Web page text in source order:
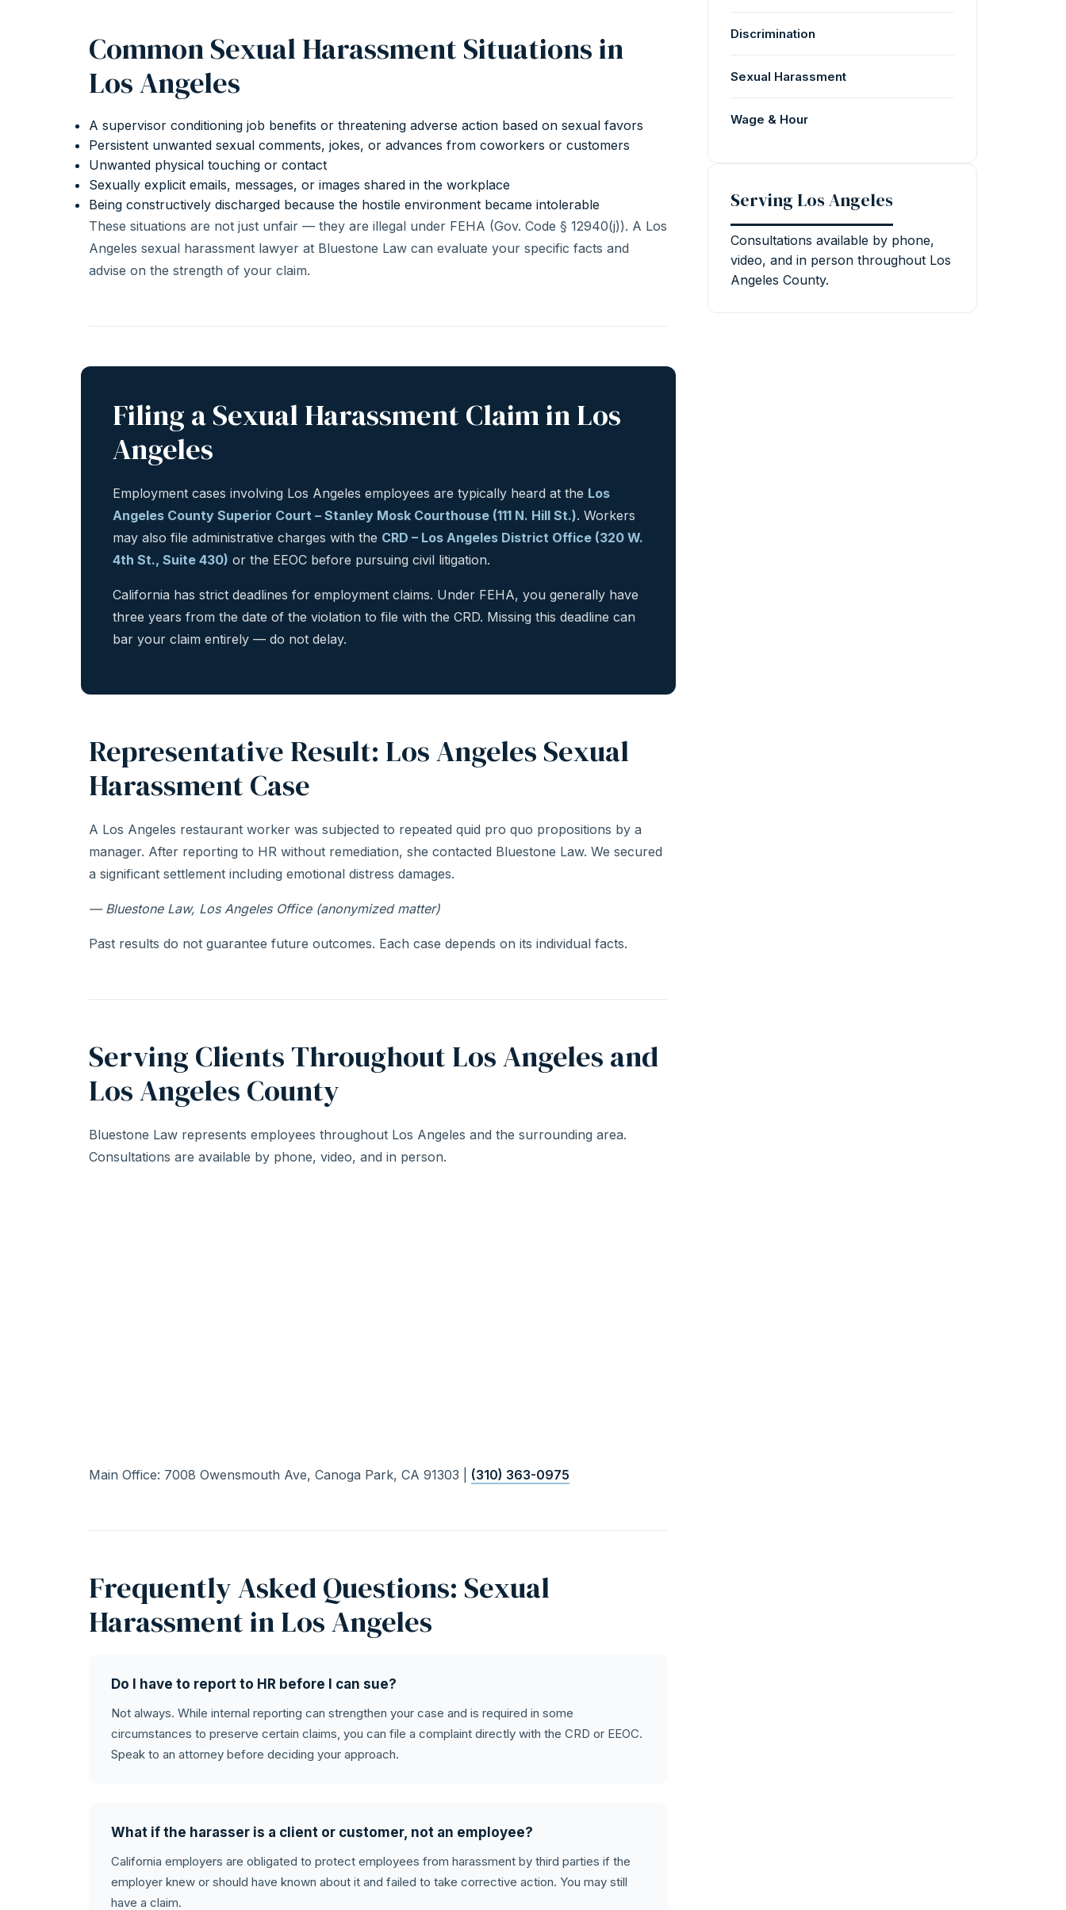
Common Sexual Harassment Situations in
Los Angeles
A supervisor conditioning job benefits or threatening adverse action based on sexual favors
Persistent unwanted sexual comments, jokes, or advances from coworkers or customers
Unwanted physical touching or contact
Sexually explicit emails, messages, or images shared in the workplace
Being constructively discharged because the hostile environment became intolerable
These situations are not just unfair — they are illegal under FEHA (Gov. Code § 12940(j)). A Los
Angeles sexual harassment lawyer at Bluestone Law can evaluate your specific facts and
advise on the strength of your claim.
Filing a Sexual Harassment Claim in Los
Angeles
Employment cases involving Los Angeles employees are typically heard at the Los
Angeles County Superior Court – Stanley Mosk Courthouse (111 N. Hill St.). Workers
may also file administrative charges with the CRD – Los Angeles District Office (320 W.
4th St., Suite 430) or the EEOC before pursuing civil litigation.
California has strict deadlines for employment claims. Under FEHA, you generally have
three years from the date of the violation to file with the CRD. Missing this deadline can
bar your claim entirely — do not delay.
Representative Result: Los Angeles Sexual
Harassment Case
A Los Angeles restaurant worker was subjected to repeated quid pro quo propositions by a
manager. After reporting to HR without remediation, she contacted Bluestone Law. We secured
a significant settlement including emotional distress damages.
— Bluestone Law, Los Angeles Office (anonymized matter)
Past results do not guarantee future outcomes. Each case depends on its individual facts.
Serving Clients Throughout Los Angeles and
Los Angeles County
Bluestone Law represents employees throughout Los Angeles and the surrounding area.
Consultations are available by phone, video, and in person.
Main Office: 7008 Owensmouth Ave, Canoga Park, CA 91303 | (310) 363-0975
Frequently Asked Questions: Sexual
Harassment in Los Angeles
Do I have to report to HR before I can sue?
Not always. While internal reporting can strengthen your case and is required in some
circumstances to preserve certain claims, you can file a complaint directly with the CRD or EEOC.
Speak to an attorney before deciding your approach.
What if the harasser is a client or customer, not an employee?
California employers are obligated to protect employees from harassment by third parties if the
employer knew or should have known about it and failed to take corrective action. You may still
have a claim.
Discrimination
Sexual Harassment
Wage & Hour
Serving Los Angeles
Consultations available by phone,
video, and in person throughout Los
Angeles County.